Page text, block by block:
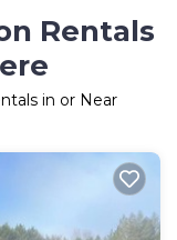
Rentals
in or Near